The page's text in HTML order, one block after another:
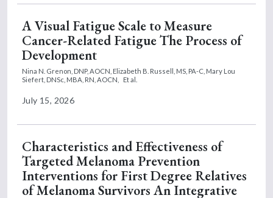
A Visual Fatigue Scale to Measure
Cancer-Related Fatigue The Process of
Development
Nina N. Grenon, DNP, AOCN, Elizabeth B. Russell, MS, PA-C, Mary Lou
Siefert, DNSc, MBA, RN, AOCN,
Et al.
July 15, 2026
Characteristics and Effectiveness of
Targeted Melanoma Prevention
Interventions for First Degree Relatives
of Melanoma Survivors An Integrative